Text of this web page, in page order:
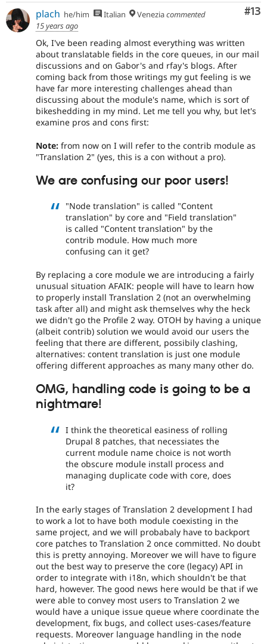
#13
plach he/him Italian Veneziacommented
15 years ago
Ok, I've been reading almost everything was written
about translatable fields in the core queues, in our mail
discussions and on Gabor's and rfay's blogs. After
coming back from those writings my gut feeling is we
have far more interesting challenges ahead than
discussing about the module's name, which is sort of
bikeshedding in my mind. Let me tell you why, but let's
examine pros and cons first:
Note: from now on I will refer to the contrib module as
"Translation 2" (yes, this is a con without a pro).
We are confusing our poor users!
"Node translation" is called "Content
translation" by core and "Field translation"
is called "Content translation" by the
contrib module. How much more
confusing can it get?
By replacing a core module we are introducing a fairly
unusual situation AFAIK: people will have to learn how
to properly install Translation 2 (not an overwhelming
task after all) and might ask themselves why the heck
we didn't go the Profile 2 way. OTOH by having a unique
(albeit contrib) solution we would avoid our users the
feeling that there are different, possibily clashing,
alternatives: content translation is just one module
offering different approaches as many many other do.
OMG, handling code is going to be a
nightmare!
I think the theoretical easiness of rolling
Drupal 8 patches, that necessiates the
current module name choice is not worth
the obscure module install process and
managing duplicate code with core, does
it?
In the early stages of Translation 2 development I had
to work a lot to have both module coexisting in the
same project, and we will probabaly have to backport
core patches to Translation 2 once committed. No doubt
this is pretty annoying. Moreover we will have to figure
out the best way to preserve the core (legacy) API in
order to integrate with i18n, which shouldn't be that
hard, however. The good news here would be that if we
were able to convey most users to Translation 2 we
would have a unique issue queue where coordinate the
development, fix bugs, and collect uses-cases/feature
requests. Moreover language handling in the node